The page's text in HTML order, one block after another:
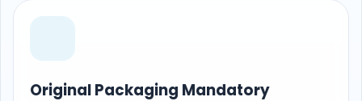
Original Packaging Mandatory